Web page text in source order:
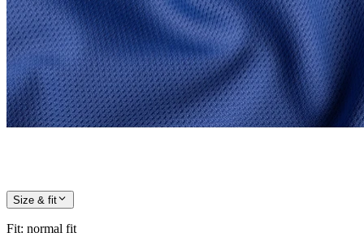
Size & fit
Fit: normal fit